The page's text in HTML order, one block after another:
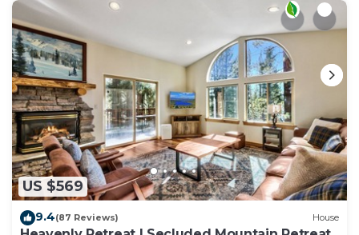
US $569
9.4(87 Reviews) House